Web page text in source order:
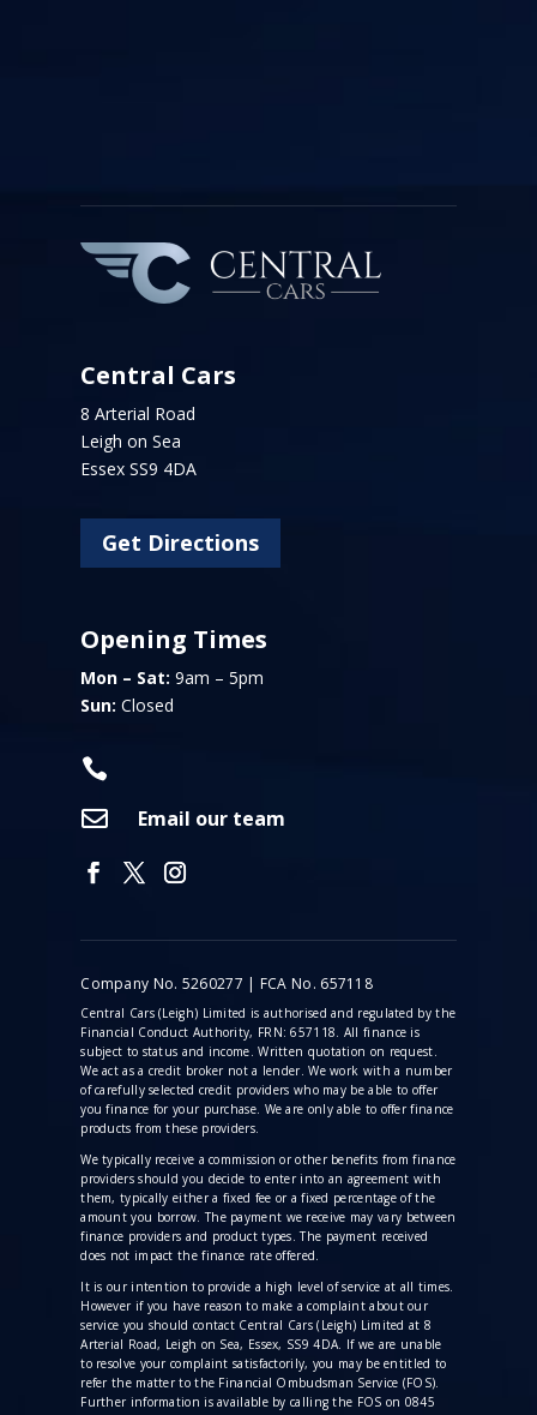
Central Cars
8 Arterial Road
Leigh on Sea
Essex SS9 4DA
Get Directions
Opening Times
Mon – Sat: 9am – 5pm
Sun: Closed


Email our team
Company No. 5260277 | FCA No. 657118
Central Cars (Leigh) Limited is authorised and regulated by the
Financial Conduct Authority, FRN: 657118. All finance is
subject to status and income. Written quotation on request.
We act as a credit broker not a lender. We work with a number
of carefully selected credit providers who may be able to offer
you finance for your purchase. We are only able to offer finance
products from these providers.
We typically receive a commissionor other benefits from finance
providers should you decide to enter into an agreement with
them, typically either a fixed fee or a fixed percentage of the
amount you borrow. The payment we receive may vary between
finance providers and product types. The payment received
does not impact the finance rate offered.
It is our intention to provide a high level of service at all times.
However if you have reason to make a complaint about our
service you should contact Central Cars (Leigh) Limited at 8
Arterial Road, Leigh on Sea, Essex, SS9 4DA. If we are unable
to resolve your complaint satisfactorily, you may be entitled to
refer the matter to the Financial Ombudsman Service (FOS).
Further information is available by calling the FOS on 0845